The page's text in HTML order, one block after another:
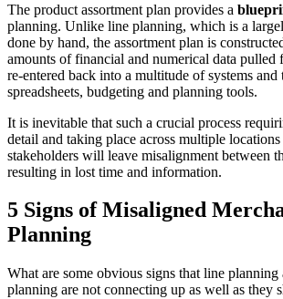
The product assortment plan provides a
planning. Unlike line planning, which is a
done by hand, the assortment plan is
amounts of financial and numerical data pulled
re-entered back into a multitude of systems and
spreadsheets, budgeting and planning tools.
It is inevitable that such a crucial process
detail and taking place across multiple
stakeholders will leave misalignment between
resulting in lost time and information.
5 Signs of Misaligned
Planning
What are some obvious signs that line planning
planning are not connecting up as well as they